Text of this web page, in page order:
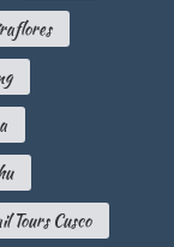
Tours Cusco